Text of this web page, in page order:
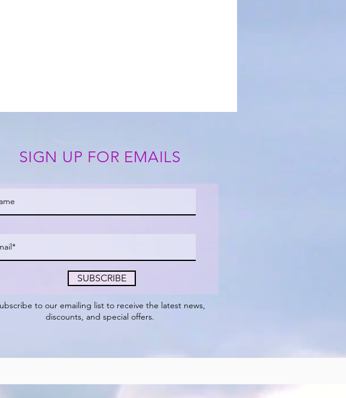
SIGN UP FOR EMAILS
SUBSCRIBE
to our emailing list to receive the latestnews,
discounts, and special offers.